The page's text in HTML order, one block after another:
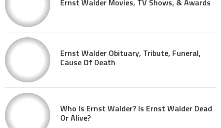
Ernst Walder Obituary, Tribute, Funeral,
Cause Of Death
Who Is Ernst Walder? Is Ernst Walder Dead
Or Alive?